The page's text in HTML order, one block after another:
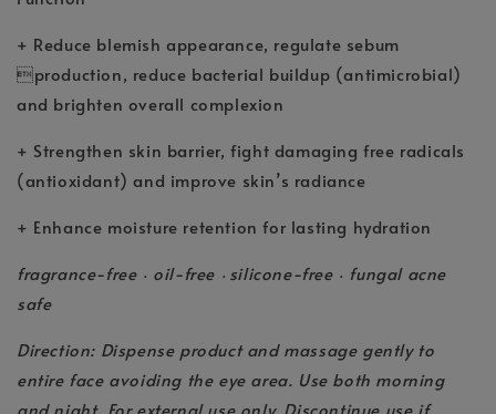
+ Reduce blemish appearance, regulate sebum
production, reduce bacterial buildup (antimicrobial)
and brighten overall complexion
+ Strengthen skin barrier, fight damaging free radicals
(antioxidant) and improve skin’s radiance
+ Enhance moisture retention for lasting hydration
fragrance-free • oil-free • silicone-free •
fungal acne
safe
Direction: Dispense product and massage gently to
entire face avoiding the eye area. Use both morning
and night. For external use only. Discontinue use if